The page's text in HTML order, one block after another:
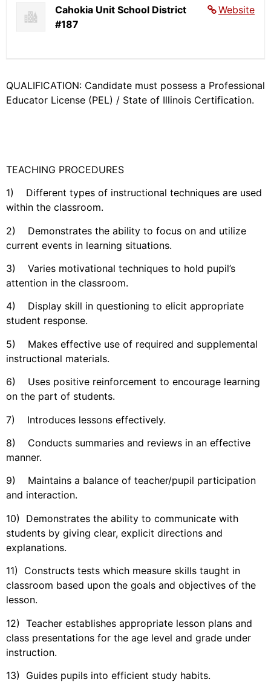
Website
Cahokia Unit School District
#187
QUALIFICATION: Candidate must possess a Professional
Educator License (PEL) / State of Illinois Certification.
TEACHING PROCEDURES
1) Different types of instructional techniques are used
within the classroom.
2) Demonstrates the ability to focus on and utilize
current events in learning situations.
3) Varies motivational techniques to hold pupil’s
attention in the classroom.
4) Display skill in questioning to elicit appropriate
student response.
5) Makes effective use of required and supplemental
instructional materials.
6) Uses positive reinforcement to encourage learning
on the part of students.
7) Introduces lessons effectively.
8) Conducts summaries and reviews in an effective
manner.
9) Maintains a balance of teacher/pupil participation
and interaction.
10) Demonstrates the ability to communicate with
students by giving clear, explicit directions and
explanations.
11) Constructs tests which measure skills taught in
classroom based upon the goals and objectives of the
lesson.
12) Teacher establishes appropriate lesson plans and
class presentations for the age level and grade under
instruction.
13) Guides pupils into efficient study habits.